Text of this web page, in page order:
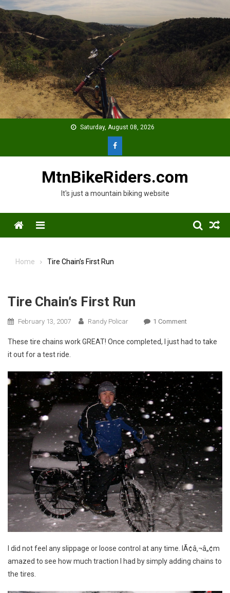
Skip
to
content
Saturday, August 08, 2026
MtnBikeRiders.com
It's just a mountain biking website
Menu
Home Tire Chain’s First Run
Tire Chain’s First Run
February 13, 2007 Randy Policar 1 CommentOn
Chain’s
These tire chains work GREAT! Once completed, I just had to take
it out for a test ride.
I did not feel any slippage or loose control at any time. IÃ¢â‚¬â„¢m
amazed to see how much traction I had by simply adding chains to
the tires.